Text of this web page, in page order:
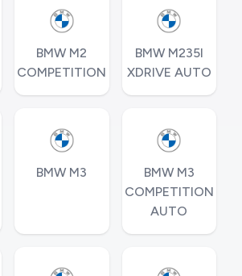
BMW M2
COMPETITION
BMW M235I
XDRIVE AUTO
BMW M3
BMW M3
COMPETITION
AUTO